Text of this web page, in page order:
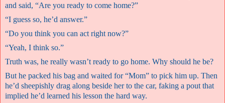
and said, “Are you ready to come home?”
“I guess so, he’d answer.”
“Do you think you can act right now?”
“Yeah, I think so.”
Truth was, he really wasn’t ready to go home. Why should he be?
But he packed his bag and waited for “Mom” to pick him up. Then
he’d sheepishly drag along beside her to the car, faking a pout that
implied he’d learned his lesson the hard way.